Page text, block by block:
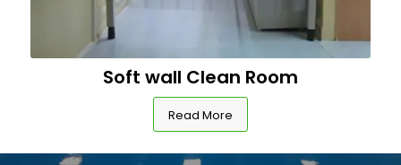
Soft wall Clean Room
Read More